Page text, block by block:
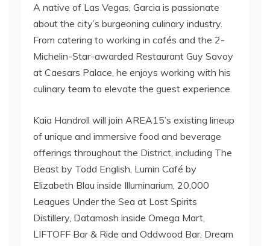
A native of Las Vegas, Garcia is passionate
about the city’s burgeoning culinary industry.
From catering to working in cafés and the 2-
Michelin-Star-awarded Restaurant Guy Savoy
at Caesars Palace, he enjoys working with his
culinary team to elevate the guest experience.
Kaia Handroll will join AREA15’s existing lineup
of unique and immersive food and beverage
offerings throughout the District, including The
Beast by Todd English, Lumin Café by
Elizabeth Blau inside Illuminarium, 20,000
Leagues Under the Sea at Lost Spirits
Distillery, Datamosh inside Omega Mart,
LIFTOFF Bar & Ride and Oddwood Bar, Dream